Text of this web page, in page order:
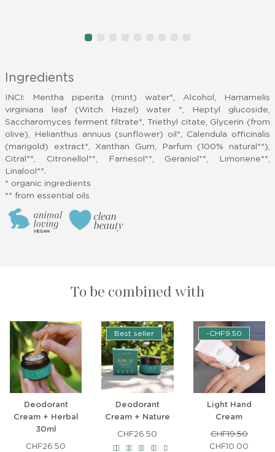
itemitemitemitemitemitemitem
itemitem
of
Ingredients
INCI: Mentha piperita (mint) water*, Alcohol, Hamamelis
virginiana leaf (Witch Hazel) water *, Heptyl glucoside,
Saccharomyces ferment filtrate*, Triethyl citate, Glycerin (from
olive), Helianthus annuus (sunflower) oil*, Calendula officinalis
(marigold) extract*, Xanthan Gum, Parfum (100% natural**),
Citral**, Citronellol**, Farnesol**, Geraniol**, Limonene**,
Linalool**.
* organic ingredients
** from essential oils
To be combined with
Deodorant
Cream + Herbal
30ml
CHF26.50
Best seller
Deodorant
Cream + Nature
CHF26.50
-CHF9.50
Light Hand
Cream
CHF19.50
CHF10.00